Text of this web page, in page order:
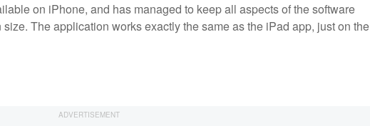
on iPhone, and has managed to keep all aspects of the software
The application works exactly the same as the iPad app, just on the